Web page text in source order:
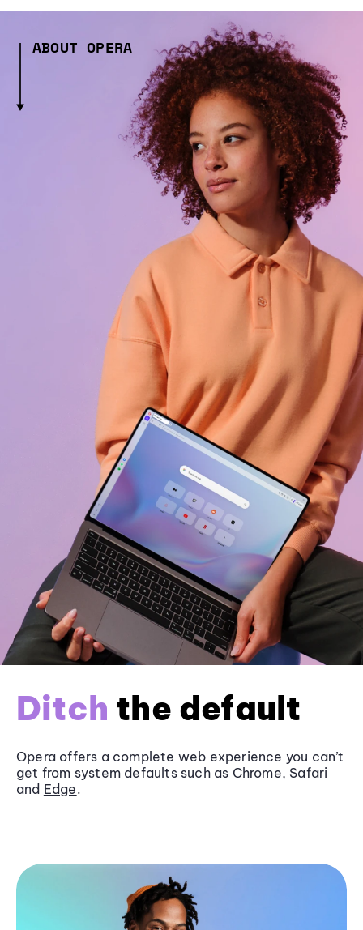
ABOUT OPERA
Ditch the default
Opera offers a complete web experience you can’t
get from system defaults such as Chrome, Safari
and Edge.